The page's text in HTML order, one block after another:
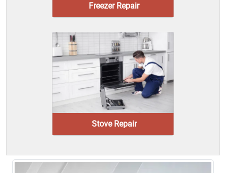
Freezer Repair
Stove Repair